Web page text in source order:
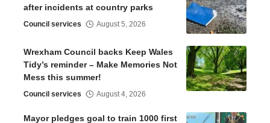
after incidents at country parks
Council services August 5, 2026
Wrexham Council backs Keep Wales
Tidy’s reminder – Make Memories Not
Mess this summer!
Council services August 4, 2026
Mayor pledges goal to train 1000 first